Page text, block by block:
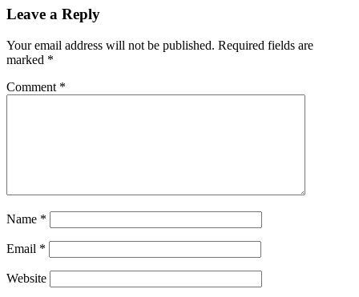
Leave a Reply
Your email address will not be published. Required fields are
marked *
Comment *
Name *
Email *
Website